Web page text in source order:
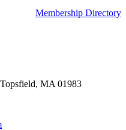
Membership Directory
MA 01983